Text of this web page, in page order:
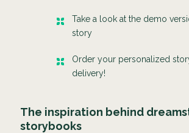
Take a look at the demo
story
Order your personalized
delivery!
The inspiration behind
storybooks